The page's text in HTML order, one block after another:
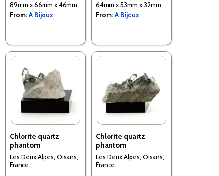
89mm x 66mm x 46mm
From:A Bijoux
64mm x 53mm x 32mm
From:A Bijoux
Chlorite quartz
phantom
Les Deux Alpes, Oisans,
France.
Chlorite quartz
phantom
Les Deux Alpes, Oisans,
France.